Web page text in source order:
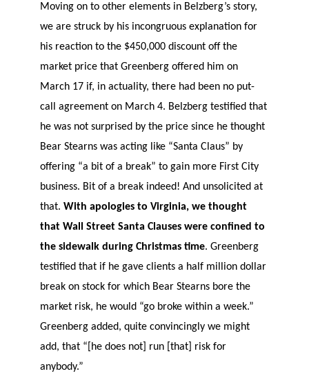
Moving on to other elements in Belzberg’s story,
we are struck by his incongruous explanation for
his reaction to the $450,000 discount off the
market price that Greenberg offered him on
March 17 if, in actuality, there had been no put-
call agreement on March 4. Belzberg testified that
he was not surprised by the price since he thought
Bear Stearns was acting like “Santa Claus” by
offering “a bit of a break” to gain more First City
business. Bit of a break indeed! And unsolicited at
that. With apologies to Virginia, we thought
that Wall Street Santa Clauses were confined to
the sidewalk during Christmas time. Greenberg
testified that if he gave clients a half million dollar
break on stock for which Bear Stearns bore the
market risk, he would “go broke within a week.”
Greenberg added, quite convincingly we might
add, that “[he does not] run [that] risk for
anybody.”